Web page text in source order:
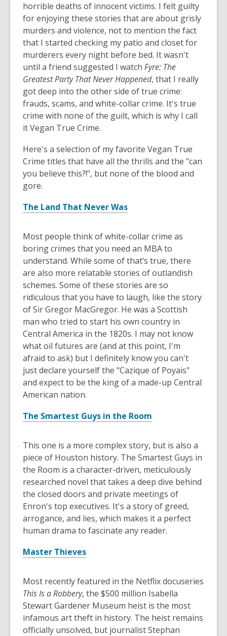
horrible deaths of innocent victims. I felt guilty
for enjoying these stories that are about grisly
murders and violence, not to mention the fact
that I started checking my patio and closet for
murderers every night before bed. It wasn't
until a friend suggested I watch Fyre: The
Greatest Party That Never Happened, that I really
got deep into the other side of true crime:
frauds, scams, and white-collar crime. It's true
crime with none of the guilt, which is why I call
it Vegan True Crime.
Here's a selection of my favorite Vegan True
Crime titles that have all the thrills and the "can
you believe this?!", but none of the blood and
gore.
The Land That Never Was
Most people think of white-collar crime as
boring crimes that you need an MBA to
understand. While some of that’s true, there
are also more relatable stories of outlandish
schemes. Some of these stories are so
ridiculous that you have to laugh, like the story
of Sir Gregor MacGregor. He was a Scottish
man who tried to start his own country in
Central America in the 1820s. I may not know
what oil futures are (and at this point, I'm
afraid to ask) but I definitely know you can't
just declare yourself the "Cazique of Poyais"
and expect to be the king of a made-up Central
American nation.
The Smartest Guys in the Room
This one is a more complex story, but is also a
piece of Houston history. The Smartest Guys in
the Room is a character-driven, meticulously
researched novel that takes a deep dive behind
the closed doors and private meetings of
Enron's top executives. It's a story of greed,
arrogance, and lies, which makes it a perfect
human drama to fascinate any reader.
Master Thieves
Most recently featured in the Netflix docuseries
This Is a Robbery, the $500 million Isabella
Stewart Gardener Museum heist is the most
infamous art theft in history. The heist remains
officially unsolved, but journalist Stephan